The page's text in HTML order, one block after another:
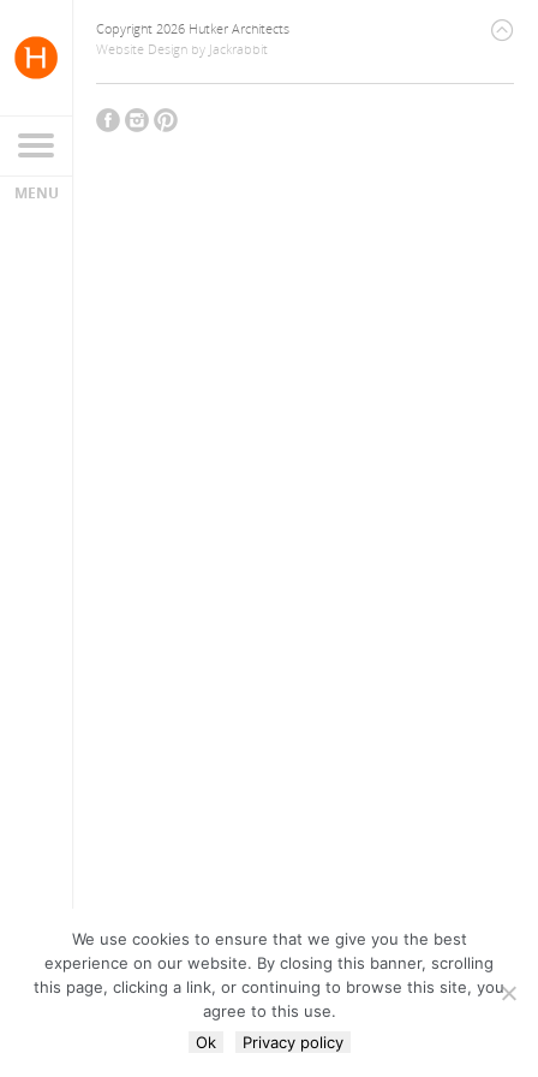
Copyright 2026 Hutker Architects
Website Design by Jackrabbit
We use cookies to ensure that we give you the best
experience on our website. By closing this banner, scrolling
this page, clicking a link, or continuing to browse this site, you
agree to this use.
Ok
Privacy policy